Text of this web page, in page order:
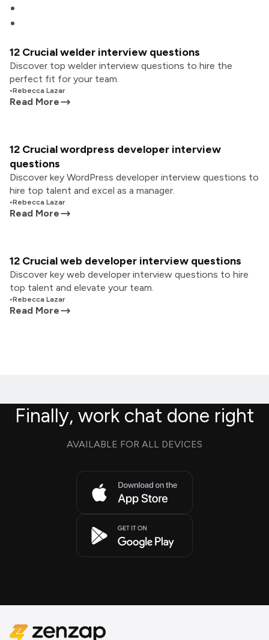
12 Crucial welder interview questions
Discover top welder interview questions to hire the
perfect fit for your team.
•Rebecca Lazar
Read More
12 Crucial wordpress developer interview
questions
Discover key WordPress developer interview questions to
hire top talent and excel as a manager.
•Rebecca Lazar
Read More
12 Crucial web developer interview questions
Discover key web developer interview questions to hire
top talent and elevate your team.
•Rebecca Lazar
Read More
Finally, work chat done right
AVAILABLE FOR ALL DEVICES